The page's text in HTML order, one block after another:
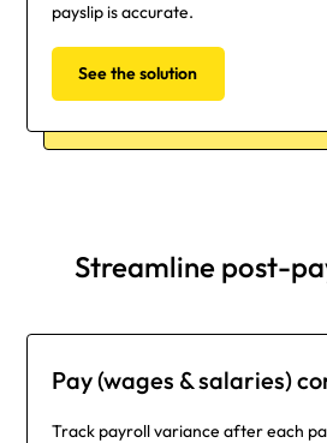
payslip is accurate.
See the solution
Streamline post-
Pay (wages & salaries)
Track payroll variance after each